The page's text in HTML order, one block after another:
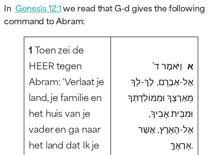
In Genesis 12:1we read that G-d gives the following
command to Abram:
1 Toen zei de
HEER tegen
Abram: 'Verlaat je
land, je familie en
het huis van je
vader en ga naar
het land dat Ik je
אוַיֹּאמֶר ד’
אֶל-אַבְרָם, לֶךְ-לְךָ
מֵאַרְצְךָ וּמִמּוֹלַדְתְּךָ
וּמִבֵּית אָבִיךָ,
אֶל-הָאָרֶץ, אֲשֶׁר
אַרְאֶךָּ.